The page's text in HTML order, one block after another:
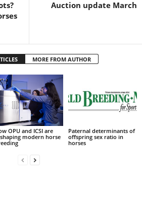
Auction update March
MORE FROM AUTHOR
OPU and ICSI are
modern horse
Paternal determinants of
offspring sex ratio in
horses